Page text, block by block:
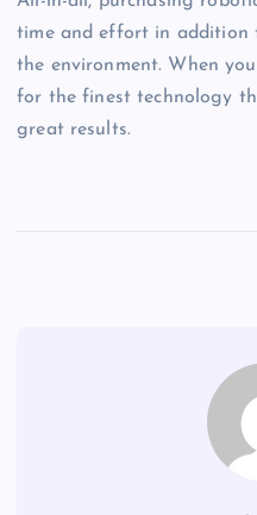
time and effort in addition
the environment. When
for the finest technology
great results.